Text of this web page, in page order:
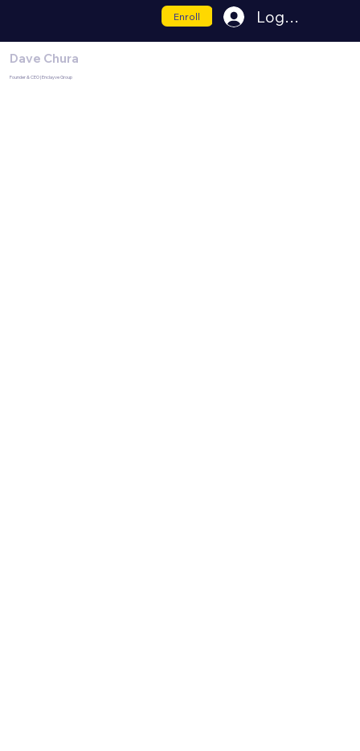
Enroll Log In
Dave Chura
Founder & CEO | Enclayve Group